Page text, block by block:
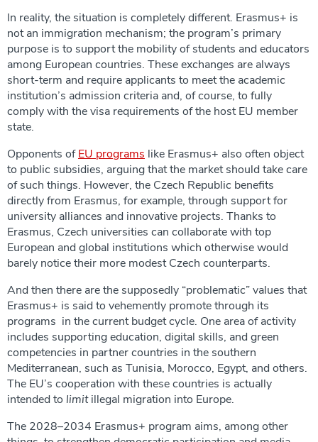
In reality, the situation is completely different. Erasmus+ is
not an immigration mechanism; the program’s primary
purpose is to support the mobility of students and educators
among European countries. These exchanges are always
short-term and require applicants to meet the academic
institution’s admission criteria and, of course, to fully
comply with the visa requirements of the host EU member
state.
Opponents ofEU programs like Erasmus+ also often object
to public subsidies, arguing that the market should take care
of such things. However, the Czech Republic benefits
directly from Erasmus, for example, through support for
university alliances and innovative projects. Thanks to
Erasmus, Czech universities can collaborate with top
European and global institutions which otherwise would
barely notice their more modest Czech counterparts.
And then there are the supposedly “problematic” values that
Erasmus+ is said to vehemently promote through its
programs in the current budget cycle. One area of activity
includes supporting education, digital skills, and green
competencies in partner countries in the southern
Mediterranean, such as Tunisia, Morocco, Egypt, and others.
The EU’s cooperation with these countries is actually
intended to limitillegal migration into Europe.
The 2028–2034 Erasmus+ program aims, among other